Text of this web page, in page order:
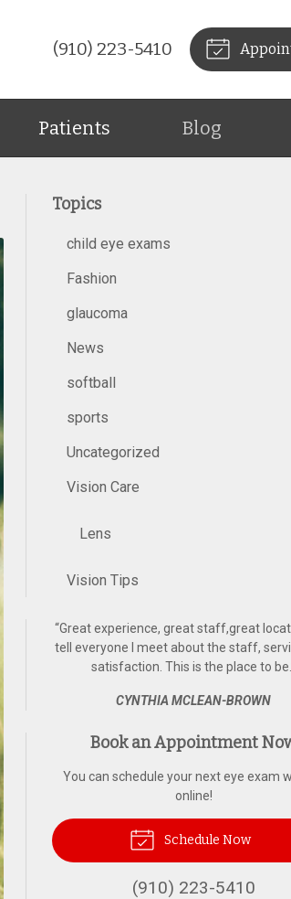
(910) 223-5410
Patients Blog
Topics
child eye exams
Fashion
glaucoma
News
softball
sports
Uncategorized
Vision Care
Lens
Vision Tips
“Great experience, great staff,great
tell everyone I meet about the staff,
satisfaction. This is the place to be.
CYNTHIA MCLEAN-BROWN
Book an Appointment
You can schedule your next eye exam
online!
Schedule Now
(910) 223-5410